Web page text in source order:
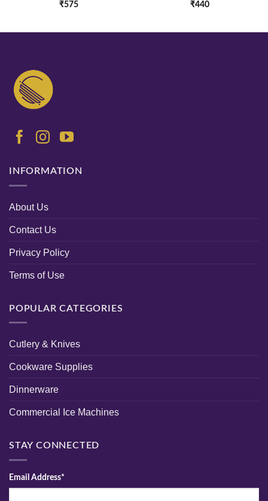
₹575 ₹440
INFORMATION
About Us
Contact Us
Privacy Policy
Terms of Use
POPULAR CATEGORIES
Cutlery & Knives
Cookware Supplies
Dinnerware
Commercial Ice Machines
STAY CONNECTED
Email Address*